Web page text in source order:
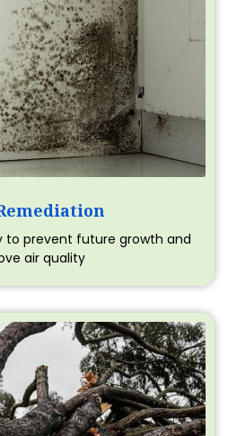
to prevent future growth and
air quality